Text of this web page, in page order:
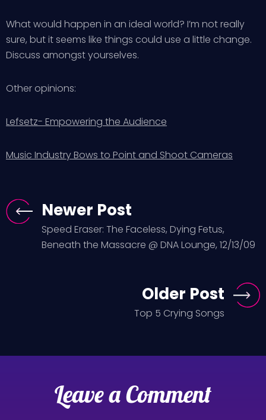
What would happen in an ideal world? I’m not really
sure, but it seems like things could use a little change.
Discuss amongst yourselves.
Other opinions:
Lefsetz- Empowering the Audience
Music Industry Bows to Point and Shoot Cameras
Newer Post
Speed Eraser: The Faceless, Dying Fetus,
Beneath the Massacre @ DNA Lounge, 12/13/09
Older Post
Top 5 Crying Songs
Leave a Comment